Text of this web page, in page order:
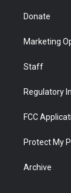
Donate
Marketing
Staff
Regulatory
FCC
Protect My
Archive